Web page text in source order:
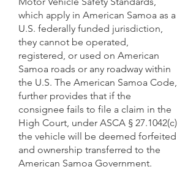
which apply in American Samoa as a
U.S. federally funded jurisdiction,
they cannot be operated,
registered, or used on American
Samoa roads or any roadway within
the U.S. The American Samoa Code,
further provides that if the
consignee fails to file a claim in the
High Court, under ASCA § 27.1042(c)
the vehicle will be deemed forfeited
and ownership transferred to the
American Samoa Government.